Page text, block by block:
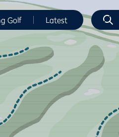
Golf Latest